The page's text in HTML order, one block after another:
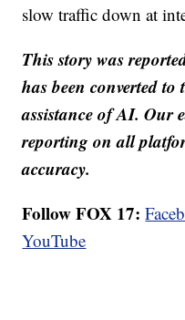
slow traffic down at
This story was
has been converted
assistance of AI. Our
reporting on all
accuracy.
Follow FOX 17:
YouTube